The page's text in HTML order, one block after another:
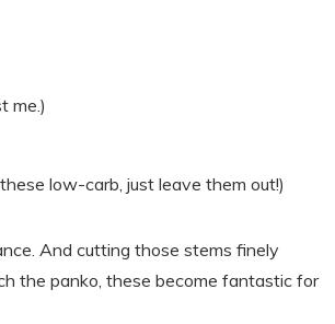
me.)
low-carb, just leave them out!)
And cutting those stems finely
the panko, these become fantastic for